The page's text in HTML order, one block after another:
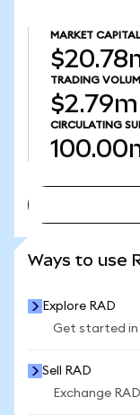
MARKET
TRADING
$2.79m
CIRCULATING
Ways to use
Explore RAD
Get started
Sell RAD
Exchange